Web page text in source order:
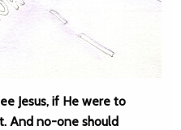
Jesus, if He were to
And no-one should